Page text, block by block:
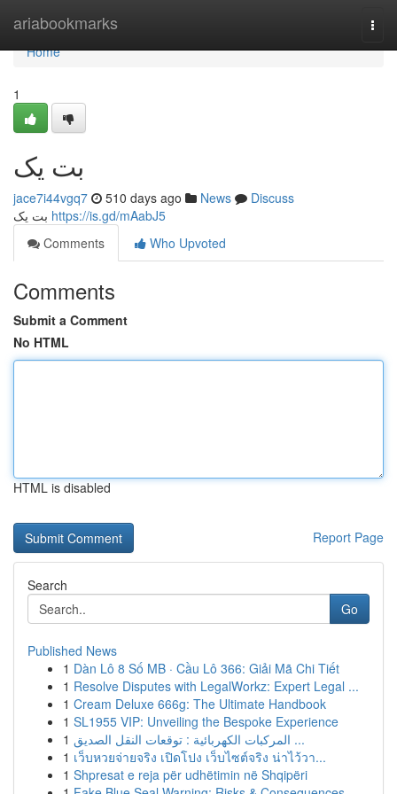
ariabookmarks
Home
Home
1
بت یک
jace7i44vgq7 510 days ago News
Discuss
https://is.gd/mAabJ5
Comments
Who Upvoted
Comments
Submit a Comment
No HTML
HTML is disabled
Report Page
Search
Go
Published News
1 Dàn Lô 8 Số MB · Cầu Lô 366: Giải Mã Chi Tiết
1 Resolve Disputes with LegalWorkz: Expert Legal ...
1 Cream Deluxe 666g: The Ultimate Handbook
1 SL1955 VIP: Unveiling the Bespoke Experience
1
المركبات الكهربائية : توقعات النقل الصديق ...
1 เว็บหวยจ่ายจริง เปิดโปง เว็บไซต์จริง น่าไว้วา...
1 Shpresat e reja për udhëtimin në Shqipëri